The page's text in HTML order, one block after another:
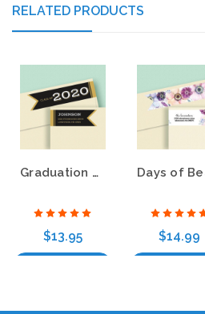
RELATED PRODUCTS
Graduation Day Wrap Around Return Address Labels
$13.95 $14.99